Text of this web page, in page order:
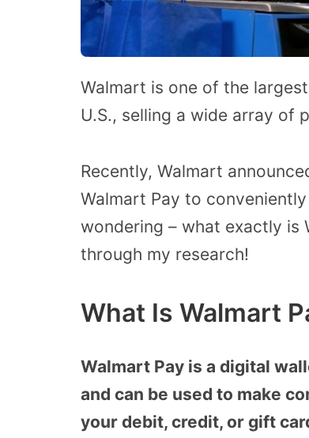
Walmart is one of the
U.S., selling a wide array of
Recently, Walmart
Walmart Pay to
wondering – what exactly is
through my research!
What Is Walmart
Walmart Pay is a digital
and can be used to make
your debit, credit, or gift